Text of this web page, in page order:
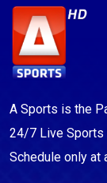
A Sports is the
24/7 Live Sports
Schedule only at